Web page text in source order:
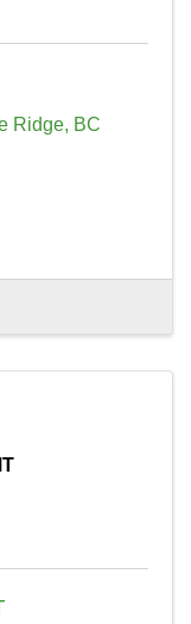
Ridge, BC